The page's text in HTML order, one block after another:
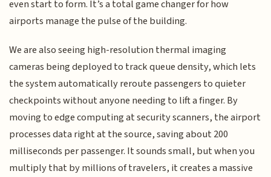
even start to form. It’s a total game changer for how
airports manage the pulse of the building.
We are also seeing high-resolution thermal imaging
cameras being deployed to track queue density, which lets
the system automatically reroute passengers to quieter
checkpoints without anyone needing to lift a finger. By
moving to edge computing at security scanners, the airport
processes data right at the source, saving about 200
milliseconds per passenger. It sounds small, but when you
multiply that by millions of travelers, it creates a massive